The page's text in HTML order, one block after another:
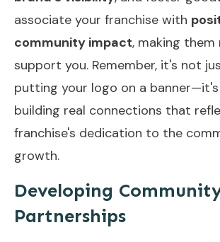
associate your franchise with
community impact, making
support you. Remember, it's not
putting your logo on a
building real connections that
franchise's dedication to the
growth.
Developing
Partnerships